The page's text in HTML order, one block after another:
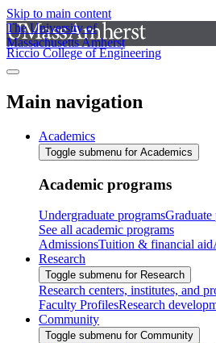
Skip to main content
The University of
Massachusetts Amherst
Riccio College of Engineering
Main navigation
Academics
Toggle submenu for Academics
Academic programs
Undergraduate programsGraduate
See all academic programs
AdmissionsTuition & financial aid
Research
Toggle submenu for Research
Research centers, institutes, and
Faculty ProfilesResearch
Community
Toggle submenu for Community